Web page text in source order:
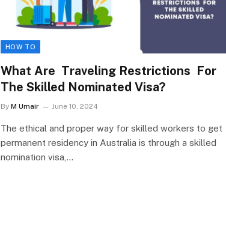
HOW TO
What Are Traveling Restrictions For
The Skilled Nominated Visa?
By M Umair June 10, 2024
The ethical and proper way for skilled workers to get
permanent residency in Australia is through a skilled
nomination visa,…